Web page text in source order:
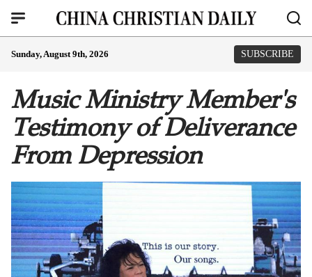
Sunday, August 9th, 2026 SUBSCRIBE
Music Ministry Member's
Testimony of Deliverance
From Depression